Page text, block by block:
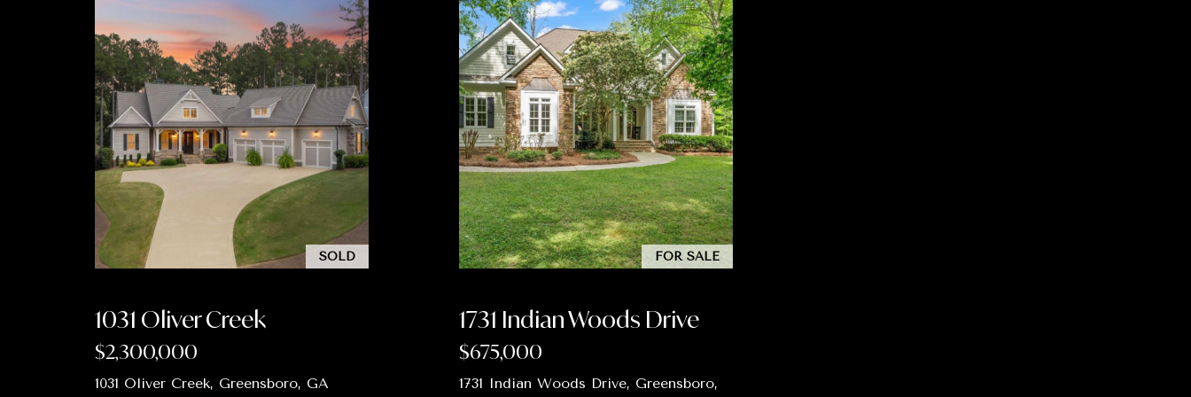
SOLD
1031 Oliver Creek
$2,300,000
1031 Oliver Creek, Greensboro, GA
FOR SALE
1731 Indian Woods Drive
$675,000
1731 Indian Woods Drive, Greensboro,
2
3
0
0
6
|
C
A
D
R
E
#
7
5